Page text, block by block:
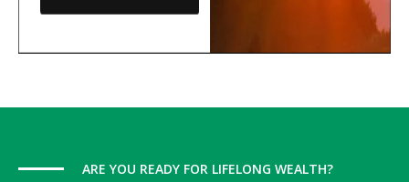
ARE YOU READY FOR LIFELONG WEALTH?